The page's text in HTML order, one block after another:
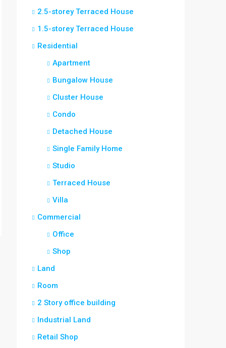
2.5-storey Terraced House
1.5-storey Terraced House
Residential
Apartment
Bungalow House
Cluster House
Condo
Detached House
Single Family Home
Studio
Terraced House
Villa
Commercial
Office
Shop
Land
Room
2 Story office building
Industrial Land
Retail Shop